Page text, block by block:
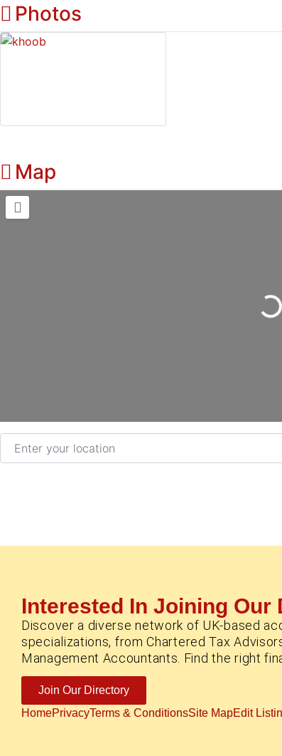
Photos
Map
Enter your location
Interested In Joining Our
Discover a diverse network of UK-based
specializations, from Chartered Tax
Management Accountants. Find the right
Join Our Directory
HomePrivacyTerms & ConditionsSite MapEdit